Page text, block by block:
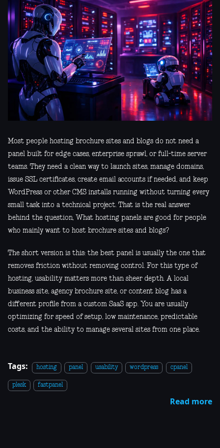
Most people hosting brochure sites and blogs do not need a
panel built for edge cases, enterprise sprawl, or full-time server
teams. They need a clean way to launch sites, manage domains,
issue SSL certificates, create email accounts if needed, and keep
WordPress or other CMS installs running without turning every
small task into a technical project. That is the real answer
behind the question, What hosting panels are good for people
who mainly want to host brochure sites and blogs?
The short version is this: the best panel is usually the one that
removes friction without removing control. For this type of
hosting, usability matters more than sheer depth. A local
business site, agency brochure site, or content blog has a
different profile from a custom SaaS app. You are usually
optimizing for speed of setup, low maintenance, predictable
costs, and the ability to manage several sites from one place.
Tags: hosting panel usability wordpress cpanel
plesk fastpanel
Read more